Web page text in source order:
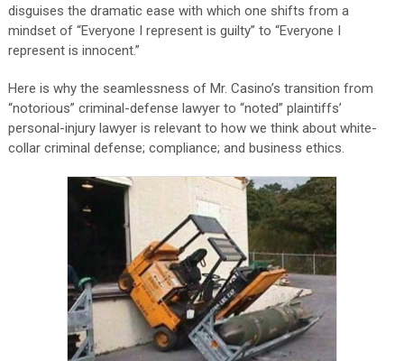
disguises the dramatic ease with which one shifts from a
mindset of “Everyone I represent is guilty” to “Everyone I
represent is innocent.”
Here is why the seamlessness of Mr. Casino’s transition from
“notorious” criminal-defense lawyer to “noted” plaintiffs’
personal-injury lawyer is relevant to how we think about white-
collar criminal defense; compliance; and business ethics.